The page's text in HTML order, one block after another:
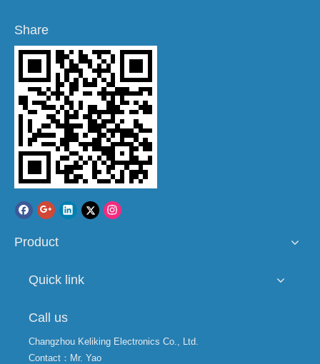
Share
Product
Quick link
Call us
Changzhou Keliking Electronics Co., Ltd.
Contact：Mr. Yao